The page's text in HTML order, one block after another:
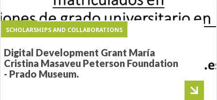
PRESENT
“INECO Studies/Financial Aid”
Scholarships
SCHOLARSHIPS AND COLLABORATIONS
HORSE SEVILLE GRADUATES
PROJECT
SCHOLARSHIPS AND COLLABORATIONS
Digital Development Grant María
Cristina Masaveu Peterson Foundation
- Prado Museum.